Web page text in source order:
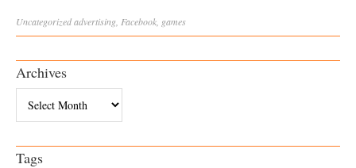
Uncategorizedadvertising Facebook games
Archives
Tags